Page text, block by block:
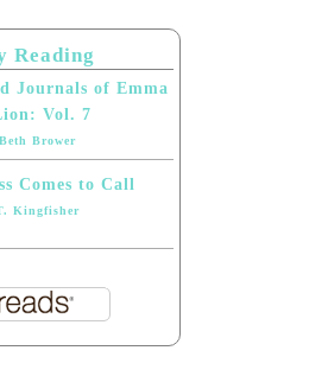
Reading
Journals of Emma
Vol. 7
Beth Brower
Comes to Call
Kingfisher